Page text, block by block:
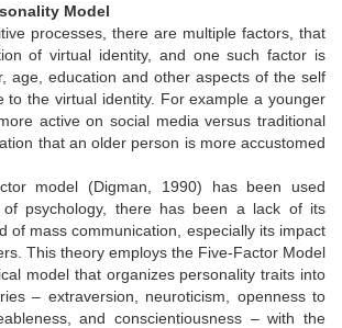
Model
processes, there are multiple factors, that
of virtual identity, and one such factor is
age, education and other aspects of the self
to the virtual identity. For example a younger
active on social media versus traditional
that an older person is more accustomed
model (Digman, 1990) has been used
psychology, there has been a lack of its
of mass communication, especially its impact
This theory employs the Five-Factor Model
model that organizes personality traits into
– extraversion, neuroticism, openness to
and conscientiousness – with the